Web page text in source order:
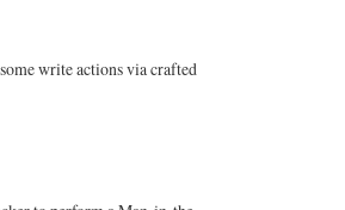
write actions via crafted